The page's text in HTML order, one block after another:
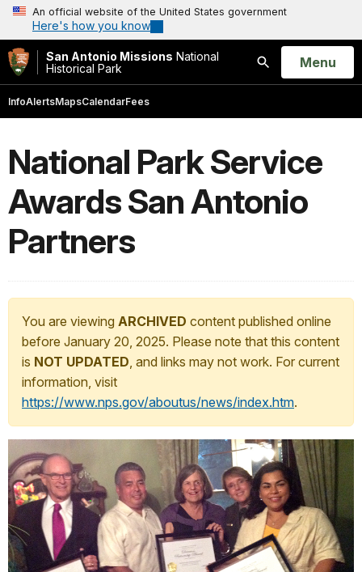
An official website of the United States government
Here's how you know
San Antonio Missions National
Historical Park
Search
Open
Menu
InfoAlertsMapsCalendarFees
National Park Service
Awards San Antonio
Partners
You are viewing ARCHIVED content published online
before January 20, 2025. Please note that this content
is NOT UPDATED, and links may not work. For current
information, visit
https://www.nps.gov/aboutus/news/index.htm.